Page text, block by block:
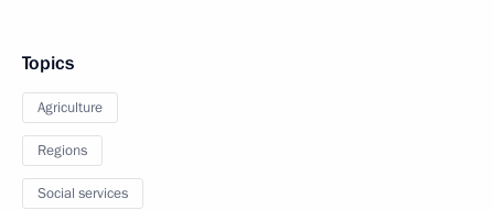
Topics
Agriculture
Regions
Social services